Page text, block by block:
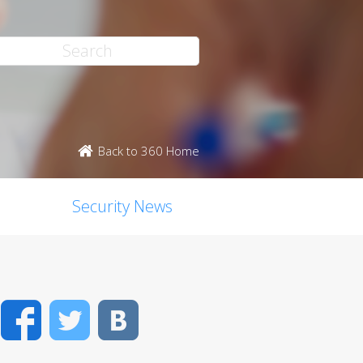
Back to 360 Home
Security News
FacebookTwitter